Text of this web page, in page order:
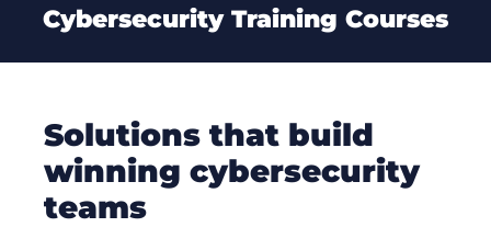
Cybersecurity Training Courses
Solutions that build
winning cybersecurity
teams